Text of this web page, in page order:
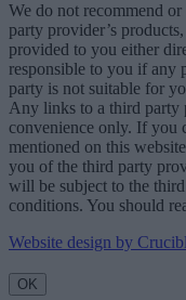
We do not recommend
party provider’s
provided to you either
responsible to you if any
party is not suitable for
Any links to a third party
convenience only. If you
mentioned on this
you of the third party
will be subject to the
conditions. You should
Website design by
OK